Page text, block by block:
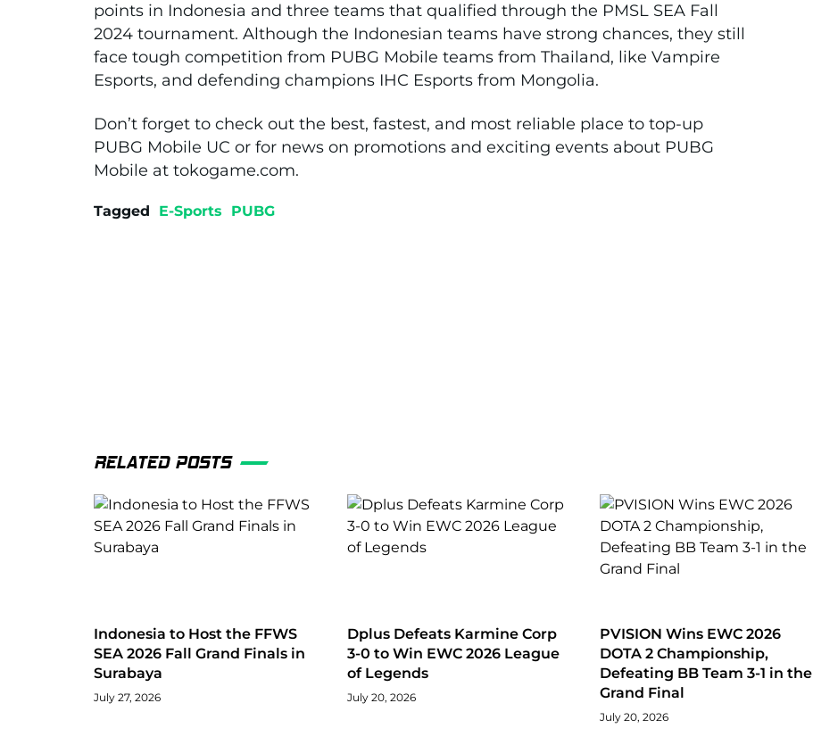
points in Indonesia and three teams that qualified through the PMSL SEA Fall
2024 tournament. Although the Indonesian teams have strong chances, they still
face tough competition from PUBG Mobile teams from Thailand, like Vampire
Esports, and defending champions IHC Esports from Mongolia.
Don’t forget to check out the best, fastest, and most reliable place to top-up
PUBG Mobile UC or for news on promotions and exciting events about PUBG
Mobile at tokogame.com.
Tagged E-Sports PUBG
RELATED POSTS
Indonesia to Host the FFWS
SEA 2026 Fall Grand Finals in
Surabaya
July 27, 2026
Dplus Defeats Karmine Corp
3-0 to Win EWC 2026 League
of Legends
July 20, 2026
PVISION Wins EWC 2026
DOTA 2 Championship,
Defeating BB Team 3-1 in the
Grand Final
July 20, 2026